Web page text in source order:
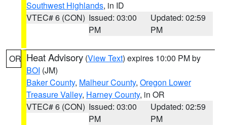
Southwest Highlands, in ID
VTEC# 6 (CON) Issued: 03:00
PM
Updated: 02:59
PM
OR Heat Advisory (View Text) expires 10:00 PM by
BOI (JM)
Baker County, Malheur County, Oregon Lower
Treasure Valley, Harney County, in OR
VTEC# 6 (CON) Issued: 03:00
PM
Updated: 02:59
PM